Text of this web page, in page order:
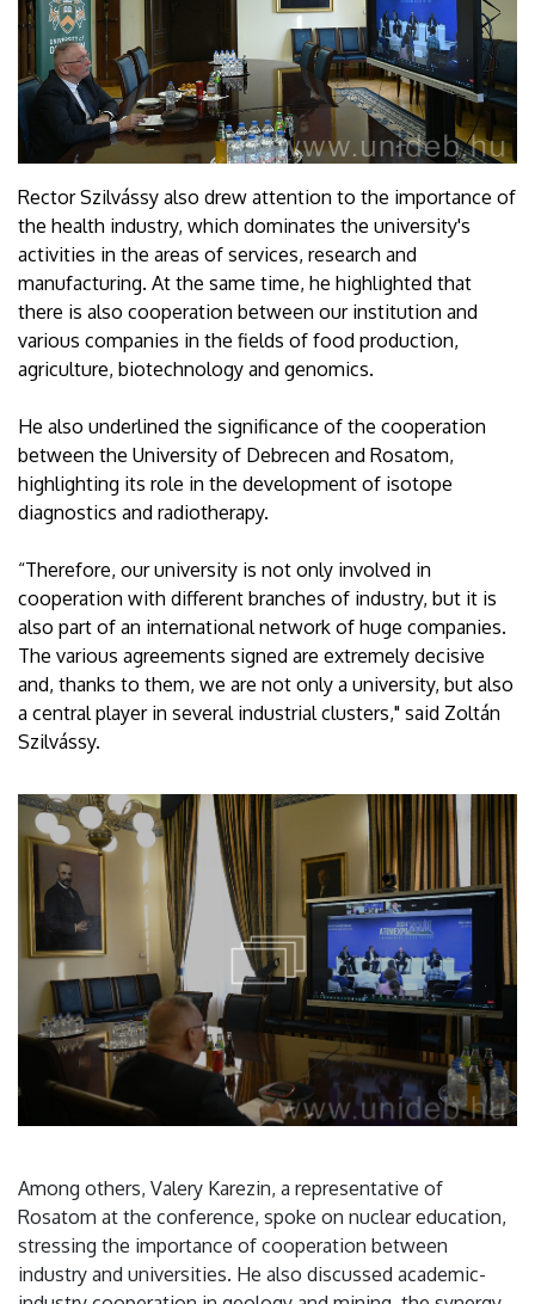
Rector Szilvássy also drew attention to the importance of
the health industry, which dominates the university's
activities in the areas of services, research and
manufacturing. At the same time, he highlighted that
there is also cooperation between our institution and
various companies in the fields of food production,
agriculture, biotechnology and genomics.
He also underlined the significance of the cooperation
between the University of Debrecen and Rosatom,
highlighting its role in the development of isotope
diagnostics and radiotherapy.
“Therefore, our university is not only involved in
cooperation with different branches of industry, but it is
also part of an international network of huge companies.
The various agreements signed are extremely decisive
and, thanks to them, we are not only a university, but also
a central player in several industrial clusters," said Zoltán
Szilvássy.
Among others, Valery Karezin, a representative of
Rosatom at the conference, spoke on nuclear education,
stressing the importance of cooperation between
industry and universities. He also discussed academic-